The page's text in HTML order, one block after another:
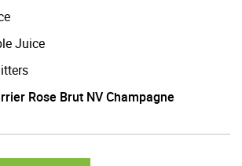
Juice
Rose Brut NV Champagne